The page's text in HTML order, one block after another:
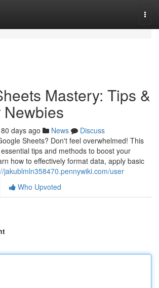
Mastery: Tips &
Newbies
80 days ago News
Discuss
Sheets? Don't feel overwhelmed! This
tips and methods to boost your
how to effectively format data, apply basic
jakublmln358470.pennywiki.com/user
Who Upvoted